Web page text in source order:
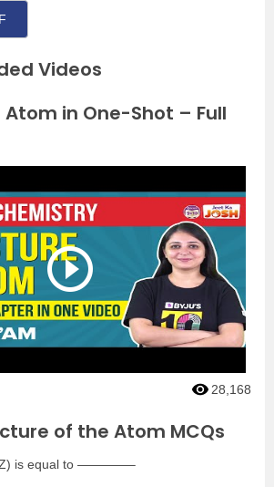
Videos
in One-Shot – Full
28,168
of the Atom MCQs
(Z) is equal to ————–